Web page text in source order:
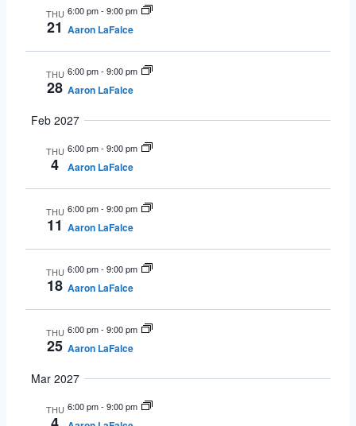
THU
21
6:00 pm- 9:00 pm
Aaron LaFalce
THU
28
6:00 pm- 9:00 pm
Aaron LaFalce
Feb 2027
THU
4
6:00 pm- 9:00 pm
Aaron LaFalce
THU
11
6:00 pm- 9:00 pm
Aaron LaFalce
THU
18
6:00 pm- 9:00 pm
Aaron LaFalce
THU
25
6:00 pm- 9:00 pm
Aaron LaFalce
Mar 2027
THU 6:00 pm- 9:00 pm